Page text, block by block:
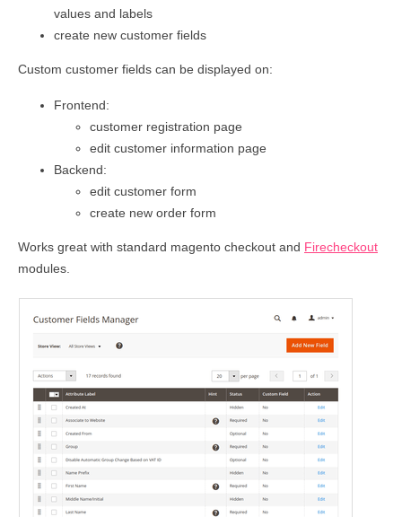
values and labels
create new customer fields
Custom customer fields can be displayed on:
Frontend:
customer registration page
edit customer information page
Backend:
edit customer form
create new order form
Works great with standard magento checkout and Firecheckout
modules.